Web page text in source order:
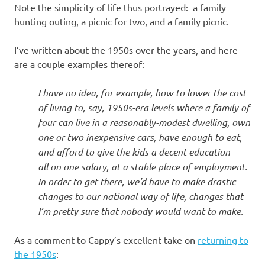
Note the simplicity of life thus portrayed: a family
hunting outing, a picnic for two, and a family picnic.
I’ve written about the 1950s over the years, and here
are a couple examples thereof:
I have no idea, for example, how to lower the cost
of living to, say, 1950s-era levels where a family of
four can live in a reasonably-modest dwelling, own
one or two inexpensive cars, have enough to eat,
and afford to give the kids a decent education —
all on one salary, at a stable place of employment.
In order to get there, we’d have to make drastic
changes to our national way of life, changes that
I’m pretty sure that nobody would want to make.
As a comment to Cappy’s excellent take on returning to
the 1950s: